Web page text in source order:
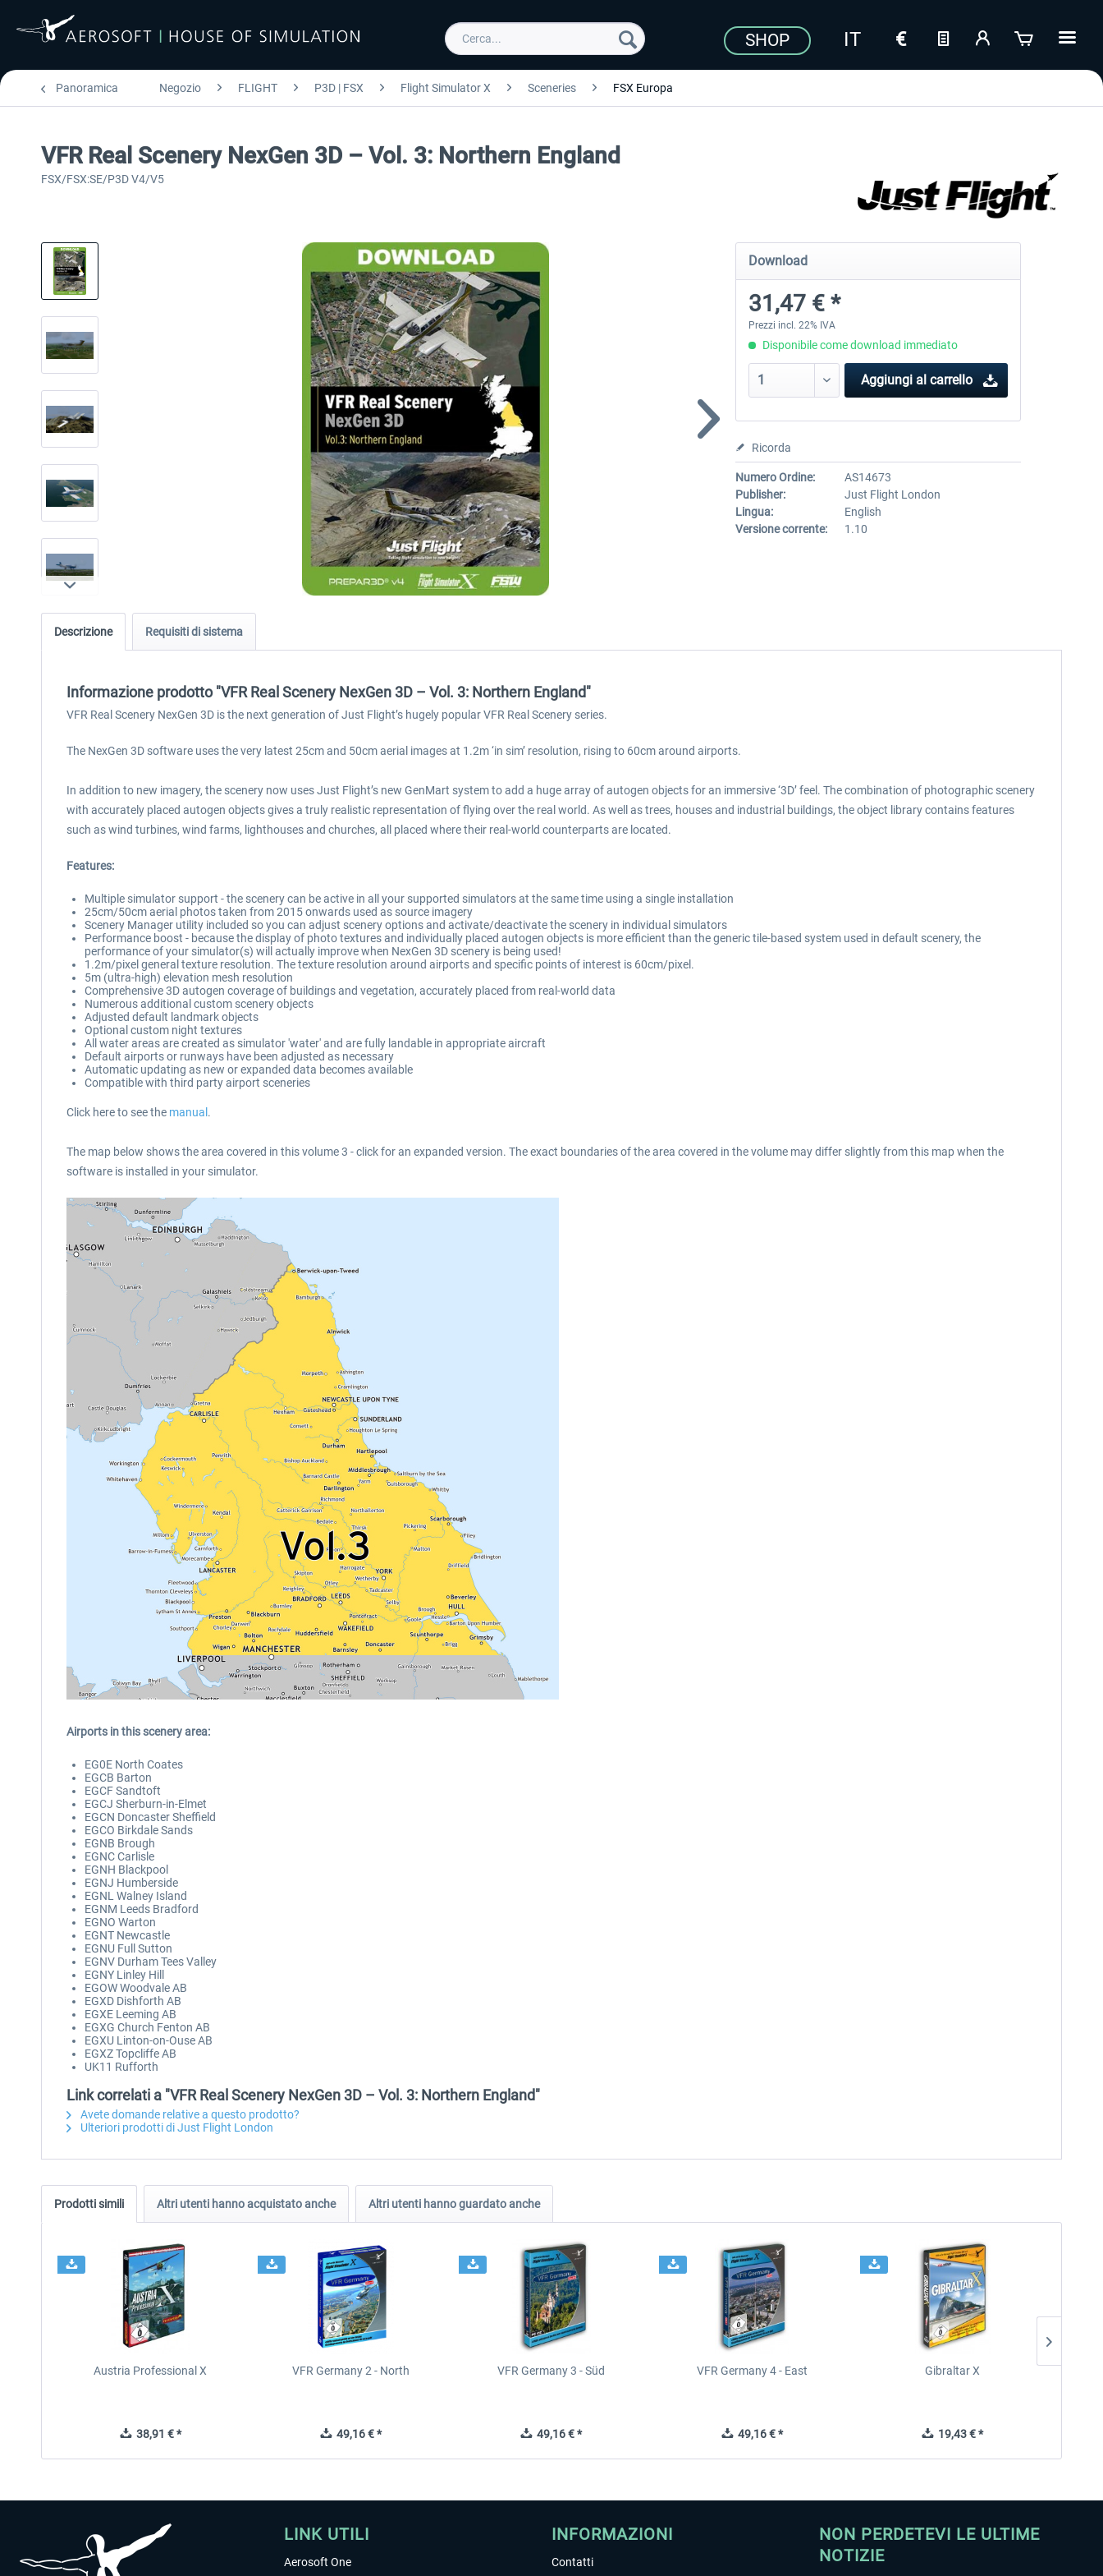
SHOP
Panoramica Negozio FLIGHT P3D | FSX Flight Simulator X Sceneries FSX Europa
VFR Real Scenery NexGen 3D – Vol. 3: Northern England
FSX/FSX:SE/P3D V4/V5
Download
31,47 € *
Prezzi incl. 22% IVA
Disponibile come download immediato
Aggiungi al carrello
Ricorda
Numero Ordine:
AS14673
Publisher:
Just Flight London
Lingua:
English
Versione corrente:
1.10
Descrizione Requisiti di sistema
Informazione prodotto "VFR Real Scenery NexGen 3D – Vol. 3: Northern England"
VFR Real Scenery NexGen 3D is the next generation of Just Flight’s hugely popular VFR Real Scenery series.
The NexGen 3D software uses the very latest 25cm and 50cm aerial images at 1.2m ‘in sim’ resolution, rising to 60cm around airports.
In addition to new imagery, the scenery now uses Just Flight’s new GenMart system to add a huge array of autogen objects for an immersive ‘3D’ feel. The combination of photographic scenery
with accurately placed autogen objects gives a truly realistic representation of flying over the real world. As well as trees, houses and industrial buildings, the object library contains features
such as wind turbines, wind farms, lighthouses and churches, all placed where their real-world counterparts are located.
Features:
Multiple simulator support - the scenery can be active in all your supported simulators at the same time using a single installation
25cm/50cm aerial photos taken from 2015 onwards used as source imagery
Scenery Manager utility included so you can adjust scenery options and activate/deactivate the scenery in individual simulators
Performance boost - because the display of photo textures and individually placed autogen objects is more efficient than the generic tile-based system used in default scenery, the
performance of your simulator(s) will actually improve when NexGen 3D scenery is being used!
1.2m/pixel general texture resolution. The texture resolution around airports and specific points of interest is 60cm/pixel.
5m (ultra-high) elevation mesh resolution
Comprehensive 3D autogen coverage of buildings and vegetation, accurately placed from real-world data
Numerous additional custom scenery objects
Adjusted default landmark objects
Optional custom night textures
All water areas are created as simulator 'water' and are fully landable in appropriate aircraft
Default airports or runways have been adjusted as necessary
Automatic updating as new or expanded data becomes available
Compatible with third party airport sceneries
Click here to see the manual .
The map below shows the area covered in this volume 3 - click for an expanded version. The exact boundaries of the area covered in the volume may differ slightly from this map when the
software is installed in your simulator.
Airports in this scenery area:
EG0E North Coates
EGCB Barton
EGCF Sandtoft
EGCJ Sherburn-in-Elmet
EGCN Doncaster Sheffield
EGCO Birkdale Sands
EGNB Brough
EGNC Carlisle
EGNH Blackpool
EGNJ Humberside
EGNL Walney Island
EGNM Leeds Bradford
EGNO Warton
EGNT Newcastle
EGNU Full Sutton
EGNV Durham Tees Valley
EGNY Linley Hill
EGOW Woodvale AB
EGXD Dishforth AB
EGXE Leeming AB
EGXG Church Fenton AB
EGXU Linton-on-Ouse AB
EGXZ Topcliffe AB
UK11 Rufforth
Link correlati a "VFR Real Scenery NexGen 3D – Vol. 3: Northern England"
Avete domande relative a questo prodotto?
Ulteriori prodotti di Just Flight London
Prodotti simili Altri utenti hanno acquistato anche Altri utenti hanno guardato anche
Austria Professional X
38,91 € *
VFR Germany 2 - North
49,16 € *
VFR Germany 3 - Süd
49,16 € *
VFR Germany 4 - East
49,16 € *
Gibraltar X
19,43 € *
LINK UTILI
Aerosoft One
INFORMAZIONI
Contatti
NON PERDETEVI LE ULTIME
NOTIZIE